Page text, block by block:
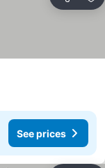
See prices